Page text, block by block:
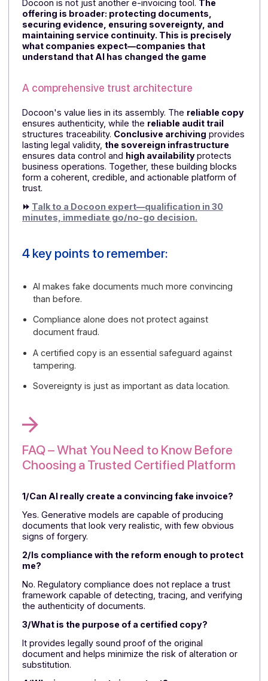
apply in the digital realm.A trusted platform must
offer a high level of security, including strict
access controls, continuous monitoring,
encryption mechanisms, and robust evidence
governance. Docoon emphasizes a secure
mechanisms tailored to the protection of sensitive
⏩On this topic, read:KYC/KYB and electronic invoicing:
KYB, the new prerequisite for trust
Why choose the Docoon Invoice
Certified Platform?
Docoon is not just another e-invoicing tool.
maintaining service continuity. This is precisely
what companies expect—companies that
understand that AI has changed the game
A comprehensive trust architecture
ensures authenticity, while the reliable audit trail
ensures data control and
form a coherent, credible, and actionable platform of
trust.
minutes, immediate go/no-go decision.
4 key points to remember:
AI makes fake documents much more convincing
than before.
Compliance alone does not protect against
document fraud.
A certified copy is an essential safeguard against
tampering.